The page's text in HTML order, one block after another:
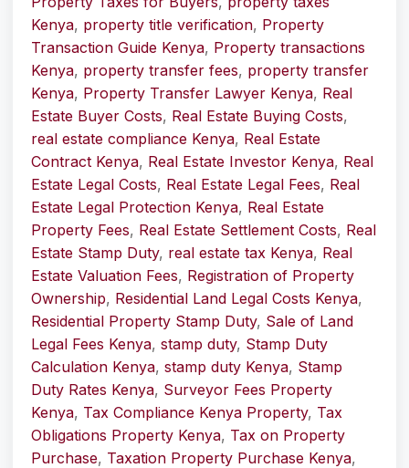
Kenya, property title verification, Property
Transaction Guide Kenya, Property transactions
Kenya, property transfer fees, property transfer
Kenya, Property Transfer Lawyer Kenya, Real
Estate Buyer Costs, Real Estate Buying Costs,
real estate compliance Kenya, Real Estate
Contract Kenya, Real Estate Investor Kenya, Real
Estate Legal Costs, Real Estate Legal Fees, Real
Estate Legal Protection Kenya, Real Estate
Property Fees, Real Estate Settlement Costs, Real
Estate Stamp Duty, real estate tax Kenya, Real
Estate Valuation Fees, Registration of Property
Ownership, Residential Land Legal Costs Kenya,
Residential Property Stamp Duty, Sale of Land
Legal Fees Kenya, stamp duty, Stamp Duty
Calculation Kenya, stamp duty Kenya, Stamp
Duty Rates Kenya, Surveyor Fees Property
Kenya, Tax Compliance Kenya Property, Tax
Obligations Property Kenya, Tax on Property
Purchase, Taxation Property Purchase Kenya,